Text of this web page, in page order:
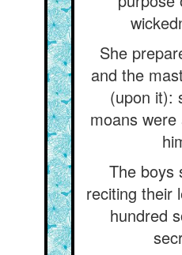
She
and the
(upon it):
moans
The boys
reciting their
hundred